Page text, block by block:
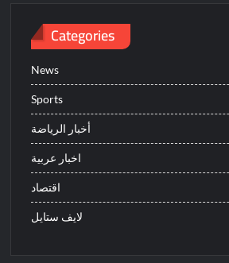
Categories
News
Sports
أخبار الرياضة
اخبار عربية
اقتصاد
لايف ستايل